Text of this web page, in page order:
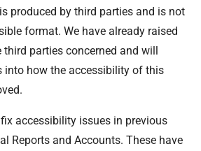
produced by third parties and is not
format. We have already raised
parties concerned and will
into how the accessibility of this
accessibility issues in previous
Reports and Accounts. These have